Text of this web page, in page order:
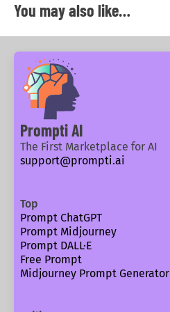
You may also like…
Prompti AI
The First Marketplace for AI
support@prompti.ai
Top
Prompt ChatGPT
Prompt Midjourney
Prompt DALL·E
Free Prompt
Midjourney Prompt Generator